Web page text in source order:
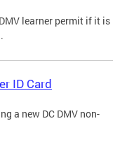
learner permit if it is
ID Card
a new DC DMV non-